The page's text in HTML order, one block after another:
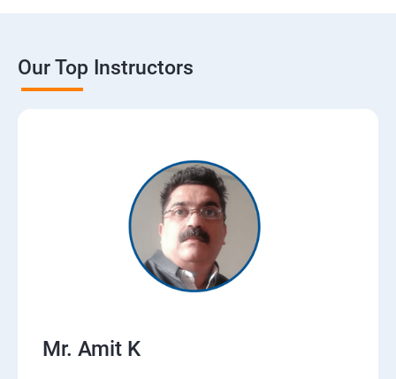
Our Top Instructors
Mr. Amit K